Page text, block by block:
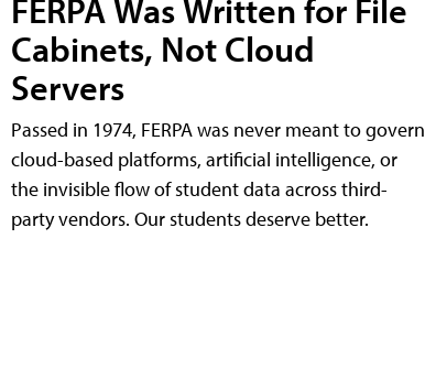
FERPA Was Written for File
Cabinets, Not Cloud
Servers
Passed in 1974, FERPA was never meant to govern
cloud-based platforms, artificial intelligence, or
the invisible flow of student data across third-
party vendors. Our students deserve better.